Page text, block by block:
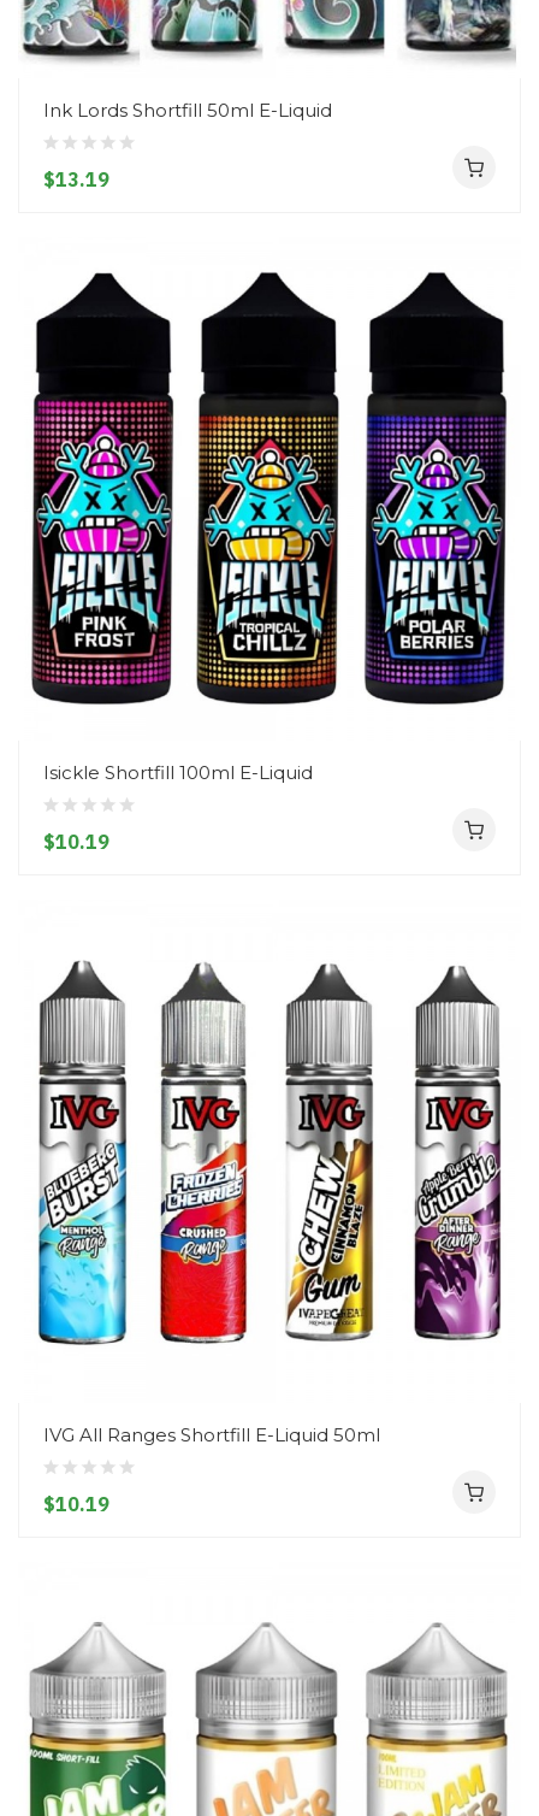
Ink Lords Shortfill 50ml E-Liquid
$13.19
Isickle Shortfill 100ml E-Liquid
$10.19
IVG All Ranges Shortfill E-Liquid 50ml
$10.19